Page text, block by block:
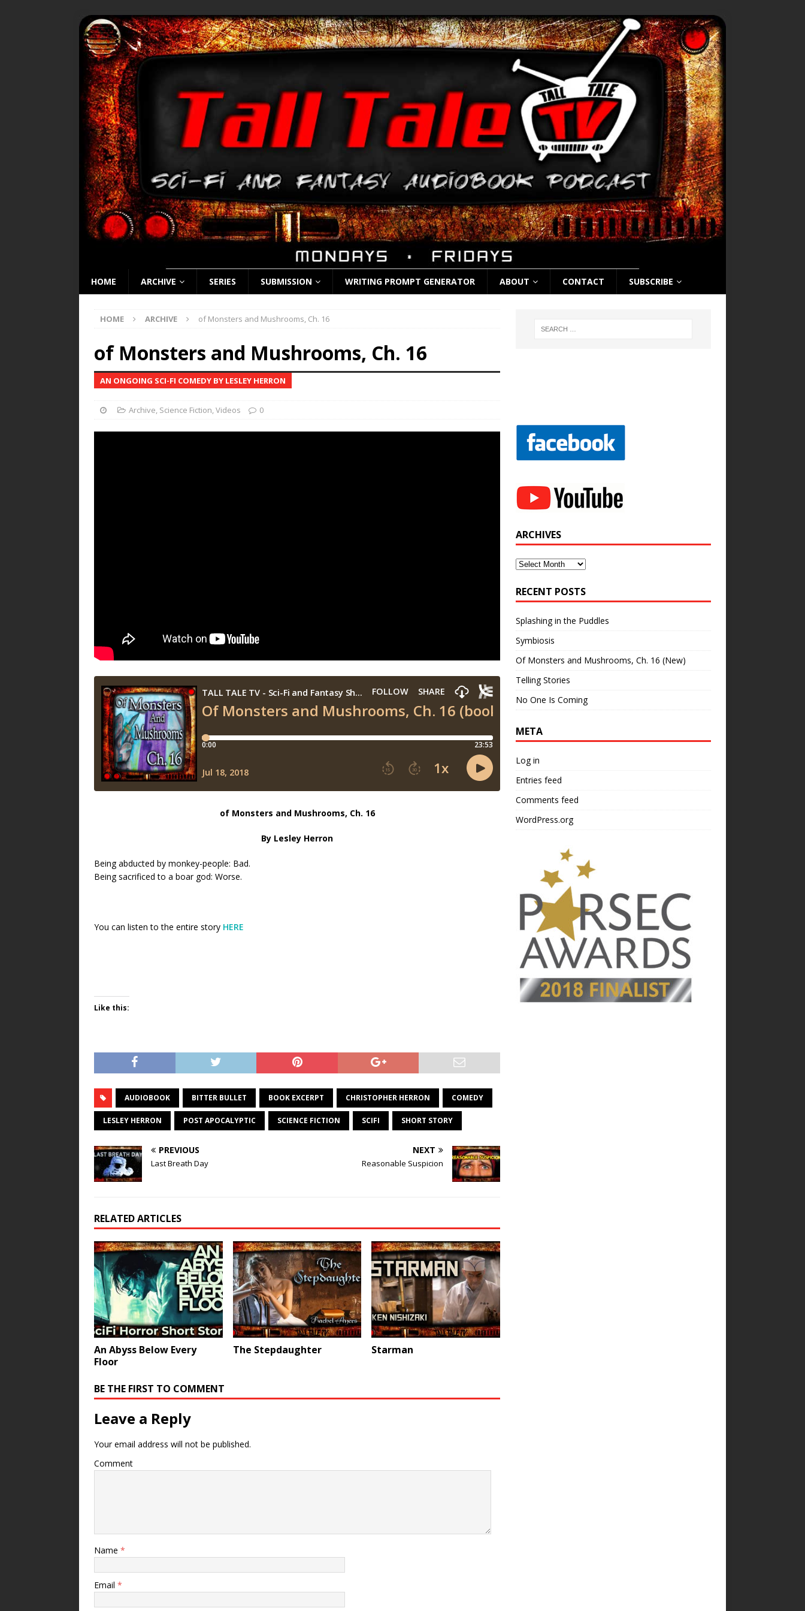
HOME ARCHIVE SERIES SUBMISSION WRITING PROMPT GENERATOR ABOUT CONTACT SUBSCRIBE
HOME ARCHIVE of Monsters and Mushrooms, Ch. 16
of Monsters and Mushrooms, Ch. 16
AN ONGOING SCI-FI COMEDY BY LESLEY HERRON
Archive, Science Fiction,Videos 0
of Monsters and Mushrooms, Ch. 16
By Lesley Herron
Being abducted by monkey-people: Bad.
Being sacrificed to a boar god: Worse.
You can listen to the entire story HERE
Like this:
AUDIOBOOK BITTER BULLET BOOK EXCERPT CHRISTOPHER HERRON COMEDY
LESLEY HERRON POST APOCALYPTIC SCIENCE FICTION SCIFI SHORT STORY
PREVIOUS
Last Breath Day
NEXT
Reasonable Suspicion
RELATED ARTICLES
An Abyss Below Every
Floor
The Stepdaughter Starman
BE THE FIRST TO COMMENT
Leave a Reply
Your email address will not be published.
Comment
Name *
Email *
ARCHIVES
Archives
RECENT POSTS
Splashing in the Puddles
Symbiosis
Of Monsters and Mushrooms, Ch. 16 (New)
Telling Stories
No One Is Coming
META
Log in
Entries feed
Comments feed
WordPress.org